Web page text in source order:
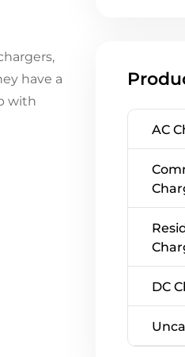
have a
with
AC
DC